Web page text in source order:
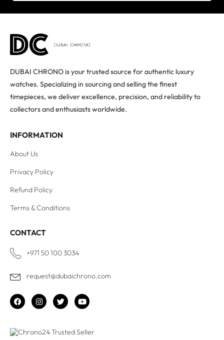
DUBAI CHRONO is your trusted source for authentic luxury
watches. Specializing in sourcing and selling the finest
timepieces, we deliver excellence, precision, and reliability to
collectors and enthusiasts worldwide.
INFORMATION
About Us
Privacy Policy
Refund Policy
Terms & Conditions
CONTACT
+971 50 100 3034
request@dubaichrono.com